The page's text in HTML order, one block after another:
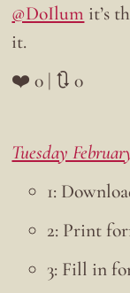
@DoIlum it’s
it.
❤️ 0 | 🔃 0
Tuesday
1:
2: Print
3: Fill in